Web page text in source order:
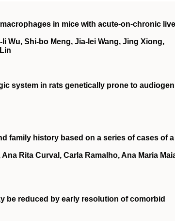
in mice with acute-on-chronic
Wu, Shi-bo Meng, Jia-lei Wang, Jing Xiong,
system in rats genetically prone to
family history based on a series of cases of a
Rita Curval, Carla Ramalho, Ana Maria
be reduced by early resolution of comorbid